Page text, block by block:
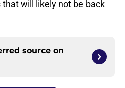
will likely not be back
source on